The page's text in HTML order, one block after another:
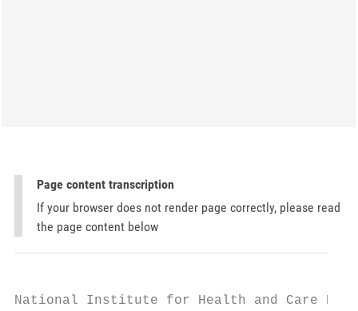
Page content transcription
If your browser does not render page correctly, please read
the page content below
National Institute for Health and Care